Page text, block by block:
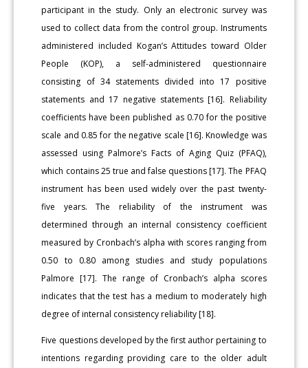
participant in the study. Only an electronic survey was
used to collect data from the control group. Instruments
administered included Kogan’s Attitudes toward Older
People (KOP), a self-administered questionnaire
consisting of 34 statements divided into 17 positive
statements and 17 negative statements [16]. Reliability
coefficients have been published as 0.70 for the positive
scale and 0.85 for the negative scale [16]. Knowledge was
assessed using Palmore’s Facts of Aging Quiz (PFAQ),
which contains 25 true and false questions [17]. The PFAQ
instrument has been used widely over the past twenty-
five years. The reliability of the instrument was
determined through an internal consistency coefficient
measured by Cronbach’s alpha with scores ranging from
0.50 to 0.80 among studies and study populations
Palmore [17]. The range of Cronbach’s alpha scores
indicates that the test has a medium to moderately high
degree of internal consistency reliability [18].
Five questions developed by the first author pertaining to
intentions regarding providing care to the older adult